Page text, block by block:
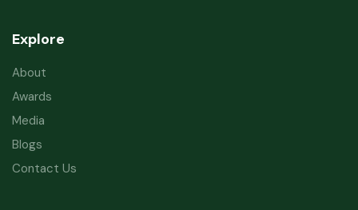
Explore
About
Awards
Media
Blogs
Contact Us